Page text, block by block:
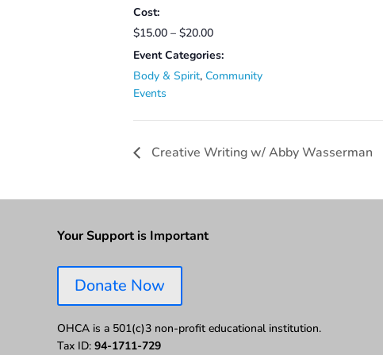
Cost:
$15.00 – $20.00
Event Categories:
Body & Spirit, Community
Events
Creative Writing w/ Abby Wasserman
Your Support is Important
Donate Now
OHCA is a 501(c)3 non-profit educational institution.
Tax ID: 94-1711-729